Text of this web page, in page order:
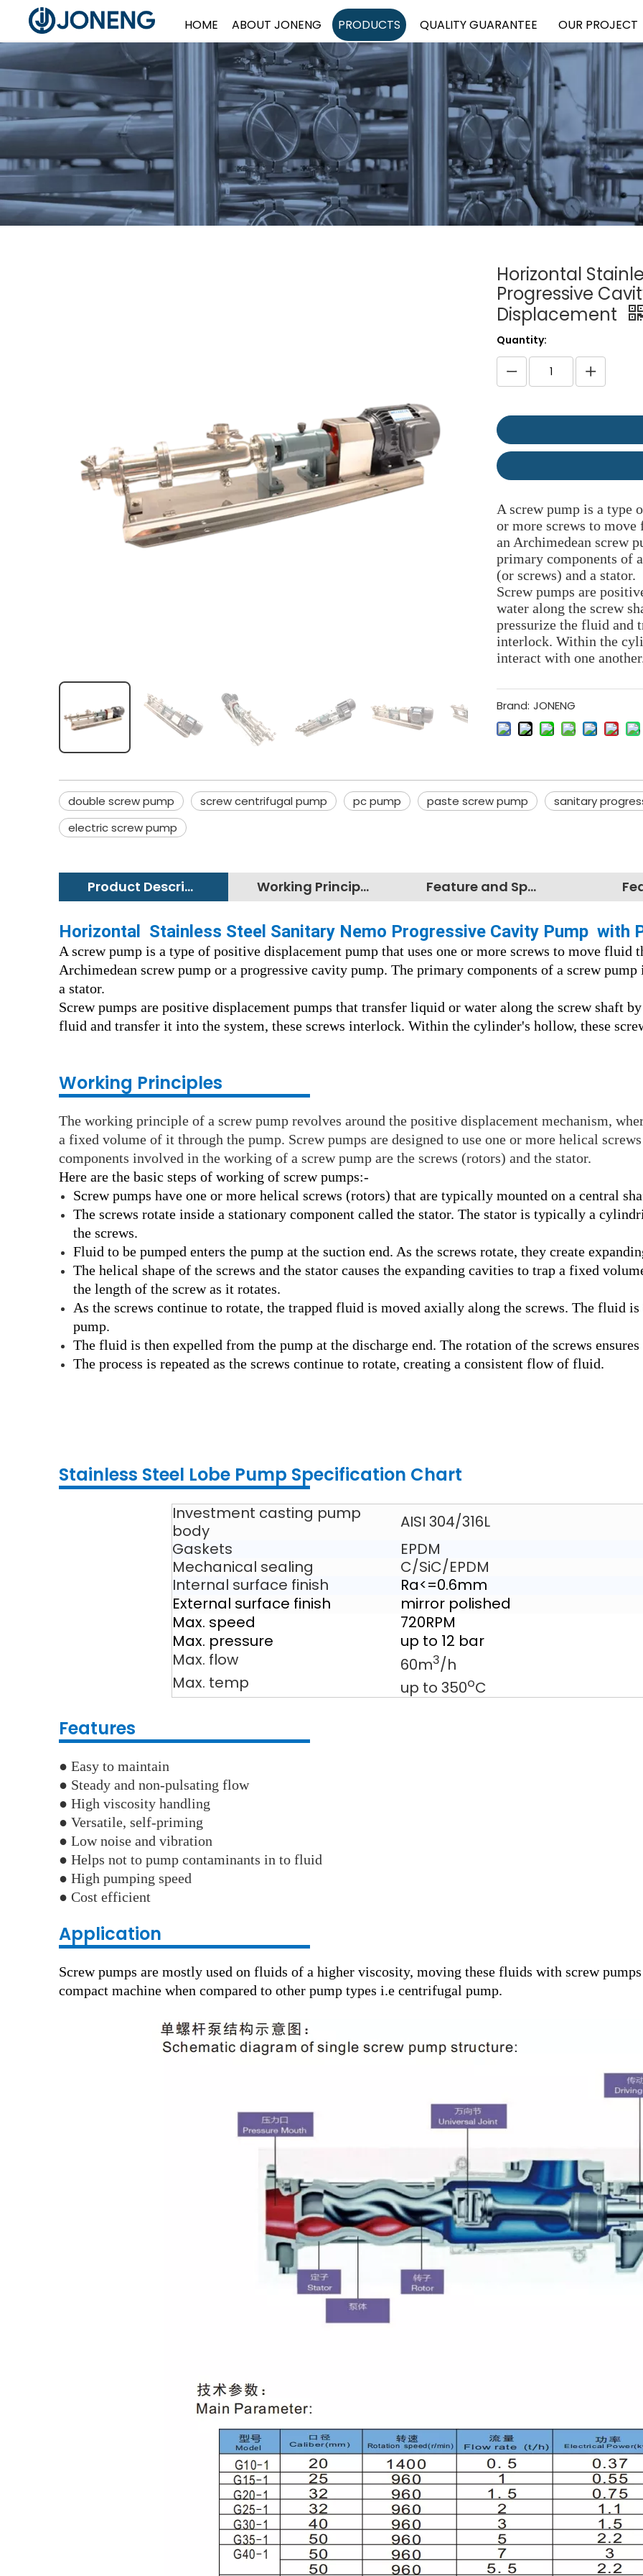
HOME ABOUT JONENG PRODUCTS QUALITY GUARANTEE OUR PROJECT
Horizontal
Progressive
Displacement
Quantity:
A screw pump is a type
or more screws to
an Archimedean screw
primary components of
(or screws) and a stator.
Screw pumps are
water along the screw
pressurize the fluid and
interlock. Within the
interact with one
Brand: JONENG
double screw pump screw centrifugal pump pc pump paste screw pump sanitary
electric screw pump
Product Description Working Principles Feature and Specification
Horizontal Stainless Steel Sanitary Nemo Progressive Cavity Pump with
A screw pump is a type of positive displacement pump that uses one or more screws to move fluid
Archimedean screw pump or a progressive cavity pump. The primary components of a screw
a stator.
Screw pumps are positive displacement pumps that transfer liquid or water along the screwshaft
fluid and transfer it into the system, these screws interlock. Within the cylinder's hollow, these
Working Principles
The working principle of a screw pump revolves around the positive displacement mechanism,
a fixed volume of it through the pump. Screw pumps are designed to use one or more helical
components involved in the working of a screw pump are the screws (rotors) and the stator.
Here are the basic steps of working of screw pumps:-
Screw pumps have one or more helical screws (rotors) that are typically mounted on a central
The screws rotate inside a stationary component called the stator. The stator is typically a
the screws.
Fluid to be pumped enters the pump at the suction end. As the screws rotate, they create
The helical shape of the screws and the stator causes the expanding cavities to trap a fixed
the length of the screw as it rotates.
As the screws continue to rotate, the trapped fluid is moved axially along the screws. The fluid
pump.
The fluid is then expelled from the pump at the discharge end. The rotation of the screws
The process is repeated as the screws continue to rotate, creating a consistent flow of fluid.
Stainless Steel Lobe Pump Specification Chart
Investment casting pump
body
AISI 304/316L
Gaskets
EPDM
Mechanical sealing
C/SiC/EPDM
Internal surface finish
Ra<=0.6mm
External surface finish
mirror polished
Max. speed
720RPM
Max. pressure
up to 12 bar
Max. flow
60m3/h
Max. temp
up to 350oC
Features
● Easy to maintain
● Steady and non-pulsating flow
● High viscosity handling
● Versatile, self-priming
● Low noise and vibration
● Helps not to pump contaminants in to fluid
● High pumping speed
● Cost efficient
Application
Screw pumps are mostly used on fluids of a higher viscosity, moving these fluids with screw
compact machine when compared to other pump types i.e centrifugal pump.